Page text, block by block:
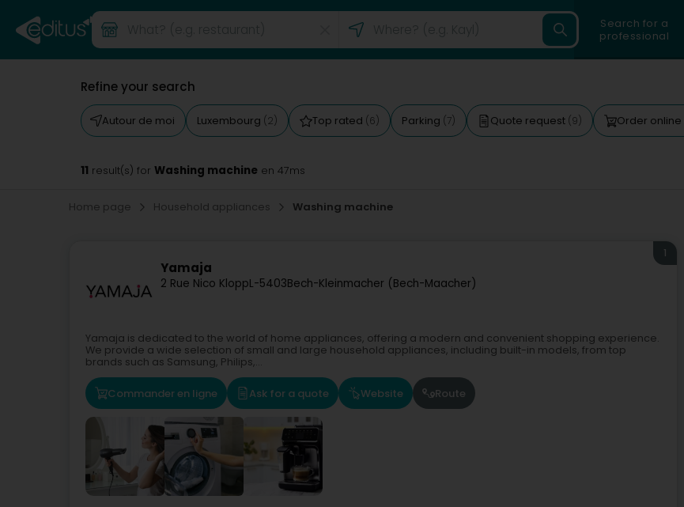
Search for a
professional
Refine your search
Autour de moi Luxembourg (2) Top rated (6) Parking (7) Quote request (9) Order online
11 result(s) for Washing machine en 47ms
Home page Household appliances Washing machine
Yamaja
2 Rue Nico KloppL-5403Bech-Kleinmacher (Bech-Maacher)
1
Yamaja is dedicated to the world of home appliances, offering a modern and convenient shopping experience.
We provide a wide selection of small and large household appliances, including built-in models, from top
brands such as Samsung, Philips,...
Commander en ligne Ask for a quote Website Route